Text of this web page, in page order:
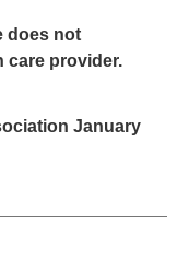
does not
care provider.
January